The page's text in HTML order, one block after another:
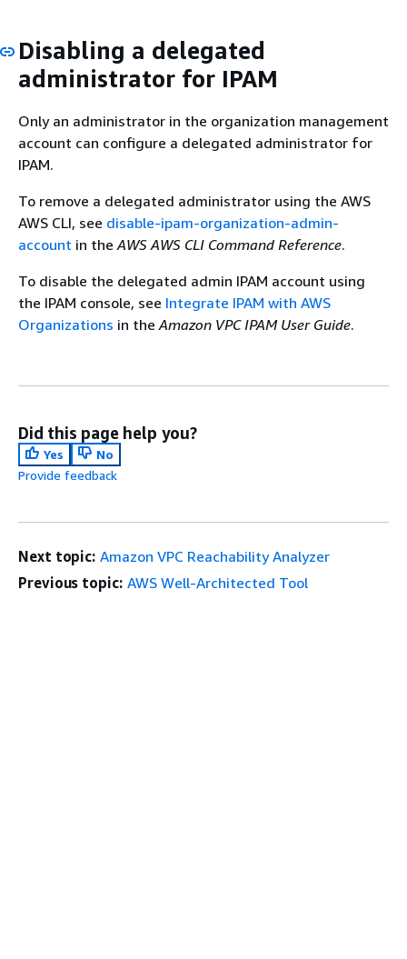
Disabling a delegated
administrator for IPAM
Only an administrator in the organization management
account can configure a delegated administrator for
IPAM.
To remove a delegated administrator using the AWS
AWS CLI, see disable-ipam-organization-admin-
account in theAWS AWS CLI Command Reference.
To disable the delegated admin IPAM account using
the IPAM console, see Integrate IPAM with AWS
Organizations in theAmazon VPC IPAM User Guide.
Did this page help you?
Yes
No
Provide feedback
Next topic: Amazon VPC Reachability Analyzer
Previous topic: AWS Well-Architected Tool